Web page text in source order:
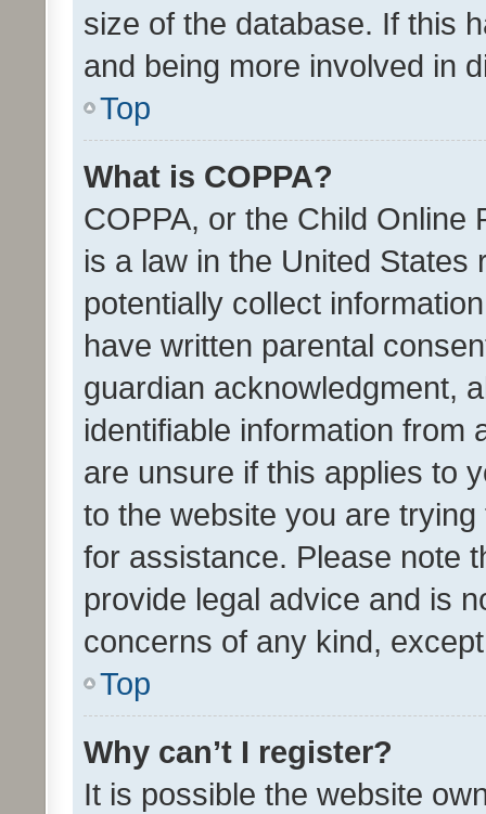
size of the database. If this
and being more involved in
Top
What is COPPA?
COPPA, or the Child Online
is a law in the United
potentially collect
have written parental
guardian acknowledgment,
identifiable information from
are unsure if this applies to
to the website you are
for assistance. Please note
provide legal advice and is
concerns of any kind,
Top
Why can’t I register?
It is possible the website